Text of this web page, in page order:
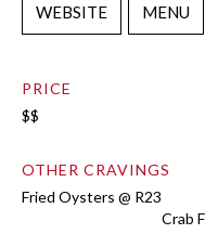
WEBSITE MENU
PRICE
$$
OTHER CRAVINGS
Fried Oysters @ R23
Crab